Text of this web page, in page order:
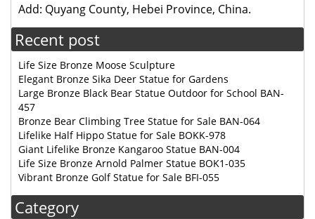
Add: Quyang County, Hebei Province, China.
Recent post
Life Size Bronze Moose Sculpture
Elegant Bronze Sika Deer Statue for Gardens
Large Bronze Black Bear Statue Outdoor for School BAN-
457
Bronze Bear Climbing Tree Statue for Sale BAN-064
Lifelike Half Hippo Statue for Sale BOKK-978
Giant Lifelike Bronze Kangaroo Statue BAN-004
Life Size Bronze Arnold Palmer Statue BOK1-035
Vibrant Bronze Golf Statue for Sale BFI-055
Category